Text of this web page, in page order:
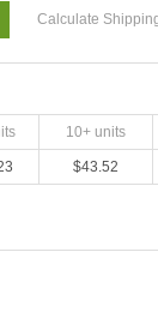
Calculate
10+ units
$43.52